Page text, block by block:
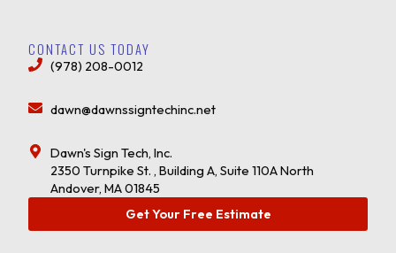
CONTACT US TODAY
(978) 208-0012
dawn@dawnssigntechinc.net
Dawn's Sign Tech, Inc.
2350 Turnpike St. , Building A, Suite 110A North
Andover, MA 01845
Get Your Free Estimate